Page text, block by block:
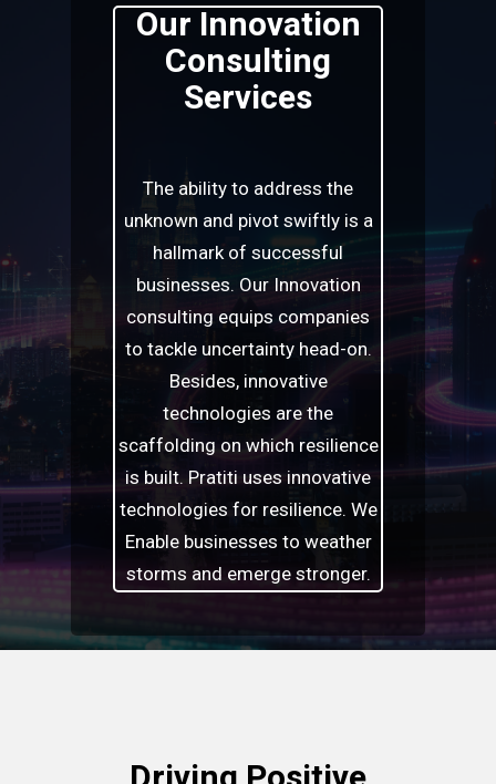
Our Innovation
Consulting
Services
The ability to address the
unknown and pivot swiftly is a
hallmark of successful
businesses. Our Innovation
consulting equips companies
to tackle uncertainty head-on.
Besides, innovative
technologies are the
scaffolding on which resilience
is built. Pratiti uses innovative
technologies for resilience. We
Enable businesses to weather
storms and emerge stronger.